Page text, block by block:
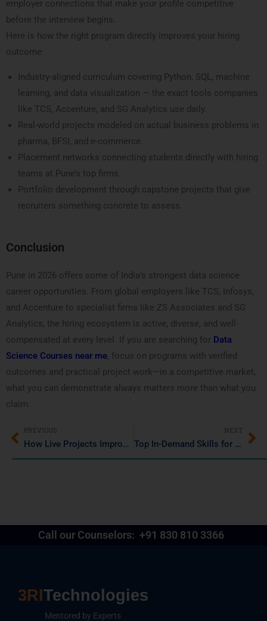
employer connections that make your profile competitive
before the interview begins.
Here is how the right program directly improves your hiring
outcome:
Industry-aligned curriculum covering Python, SQL, machine
learning, and data visualization — the exact tools companies
like TCS, Accenture, and SG Analytics use daily.
Real-world projects modeled on actual business problems in
pharma, BFSI, and e-commerce.
Placement networks connecting students directly with hiring
teams at Pune’s top firms.
Portfolio development through capstone projects that give
recruiters something concrete to assess.
Conclusion
Pune in 2026 offers some of India’s strongest data science
career opportunities. From global employers like TCS, Infosys,
and Accenture to specialist firms like ZS Associates and SG
Analytics, the hiring ecosystem is active, diverse, and well-
compensated at every level. If you are searching for Data
Science Courses near me, focus on programs with verified
outcomes and practical project work—in a competitive market,
what you can demonstrate always matters more than what you
claim.
PREVIOUS
How Live Projects Improve Data Science and Data Analytics Skills
NEXT
Top In-Demand Skills for IT Job Seekers
Call our Counselors: +91 830 810 3366
3RITechnologies
Mentored by Experts